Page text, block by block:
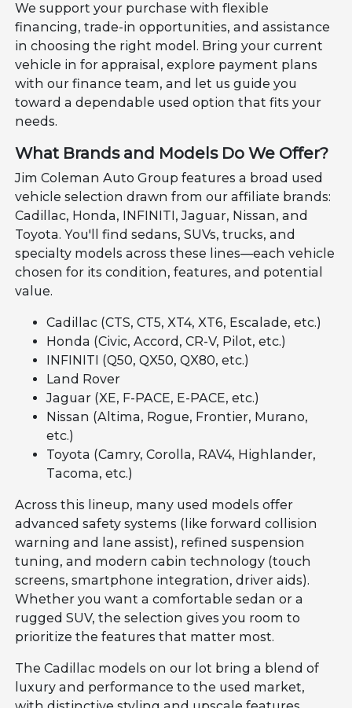
We support your purchase with flexible
financing, trade-in opportunities, and assistance
in choosing the right model. Bring your current
vehicle in for appraisal, explore payment plans
with our finance team, and let us guide you
toward a dependable used option that fits your
needs.
What Brands and Models Do We Offer?
Jim Coleman Auto Group features a broad used
vehicle selection drawn from our affiliate brands:
Cadillac, Honda, INFINITI, Jaguar, Nissan, and
Toyota. You'll find sedans, SUVs, trucks, and
specialty models across these lines—each vehicle
chosen for its condition, features, and potential
value.
Cadillac (CTS, CT5, XT4, XT6, Escalade, etc.)
Honda (Civic, Accord, CR-V, Pilot, etc.)
INFINITI (Q50, QX50, QX80, etc.)
Land Rover
Jaguar (XE, F-PACE, E-PACE, etc.)
Nissan (Altima, Rogue, Frontier, Murano,
etc.)
Toyota (Camry, Corolla, RAV4, Highlander,
Tacoma, etc.)
Across this lineup, many used models offer
advanced safety systems (like forward collision
warning and lane assist), refined suspension
tuning, and modern cabin technology (touch
screens, smartphone integration, driver aids).
Whether you want a comfortable sedan or a
rugged SUV, the selection gives you room to
prioritize the features that matter most.
The Cadillac models on our lot bring a blend of
luxury and performance to the used market,